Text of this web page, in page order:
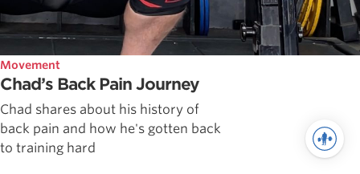
Movement
Chad’s Back Pain Journey
Chad shares about his history of
back pain and how he's gotten back
to training hard